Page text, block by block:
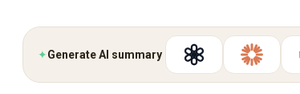
✦Generate AI summary